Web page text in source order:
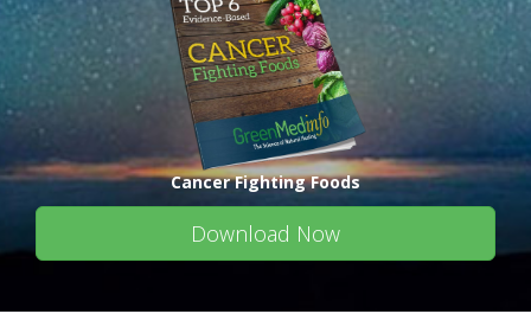
Cancer Fighting Foods
Download Now